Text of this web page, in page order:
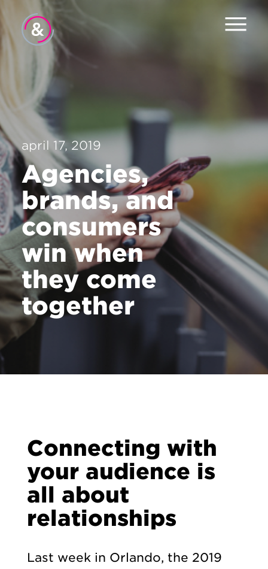
Tjenester
Jobb
Pulsen
Nyheter
Kontakt
april 17, 2019
Agencies,
brands, and
consumers
win when
they come
together
Connecting with
your audience is
all about
relationships
Last week in Orlando, the 2019